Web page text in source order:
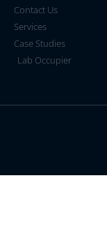
Contact Us
Services
Case Studies
Lab Occupier